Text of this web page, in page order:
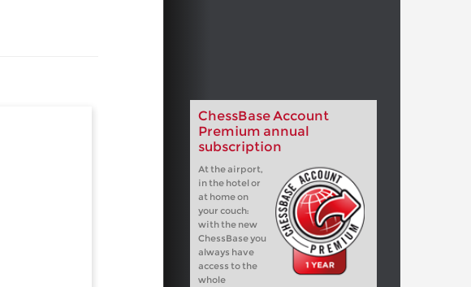
ChessBase Account
Premium annual
subscription
At the airport,
in the hotel or
at home on
your couch:
with the new
ChessBase you
always have
access to the
whole